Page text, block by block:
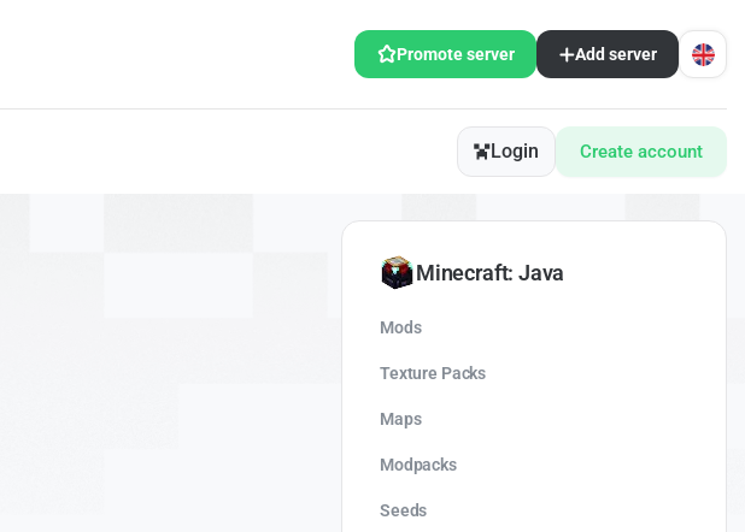
Promote server Add server
Login Create account
Minecraft: Java
Mods
Texture Packs
Maps
Modpacks
Seeds